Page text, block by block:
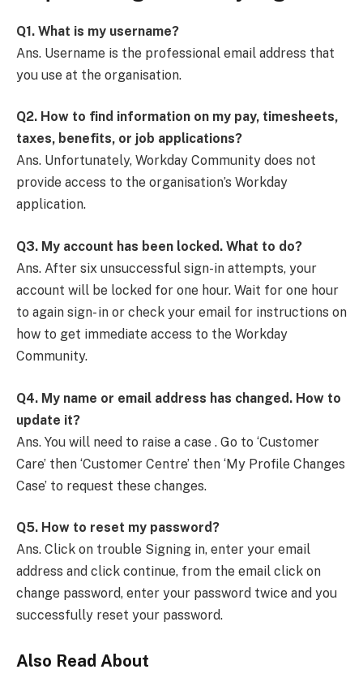
Q1. What is my username?
Ans. Username is the professional email address that
you use at the organisation.
Q2. How to find information on my pay, timesheets,
taxes, benefits, or job applications?
Ans. Unfortunately, Workday Community does not
provide access to the organisation’s Workday
application.
Q3. My account has been locked. What to do?
Ans. After six unsuccessful sign-in attempts, your
account will be locked for one hour. Wait for one hour
to again sign- in or check your email for instructions on
how to get immediate access to the Workday
Community.
Q4. My name or email address has changed. How to
update it?
Ans. You will need to raise a case . Go to ‘Customer
Care’ then ‘Customer Centre’ then ‘My Profile Changes
Case’ to request these changes.
Q5. How to reset my password?
Ans. Click on trouble Signing in, enter your email
address and click continue, from the email click on
change password, enter your password twice and you
successfully reset your password.
Also Read About